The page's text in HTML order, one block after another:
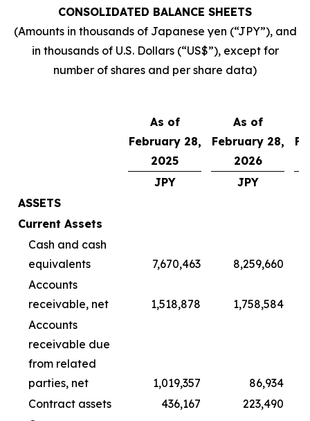
CONSOLIDATED BALANCE SHEETS
(Amounts in thousands of Japanese yen (“JPY”), and
in thousands of U.S. Dollars (“US$”), except for
number of shares and per share data)
As of
February 28,
2025
As of
February 28,
2026
JPY
JPY
ASSETS
Current Assets
Cash and cash
equivalents
7,670,463
8,259,660
Accounts
receivable, net
1,518,878
1,758,584
Accounts
receivable due
from related
parties, net
1,019,357
86,934
Contract assets
436,167
223,490